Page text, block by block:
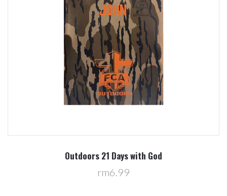
Outdoors 21 Days with God
rm6.99